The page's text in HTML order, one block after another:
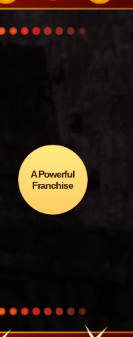
A Powerful
Franchise